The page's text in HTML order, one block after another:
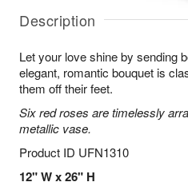
Description
Let your love shine by sending
elegant, romantic bouquet is
them off their feet.
Six red roses are timelessly
metallic vase.
Product ID UFN1310
12" W x 26" H